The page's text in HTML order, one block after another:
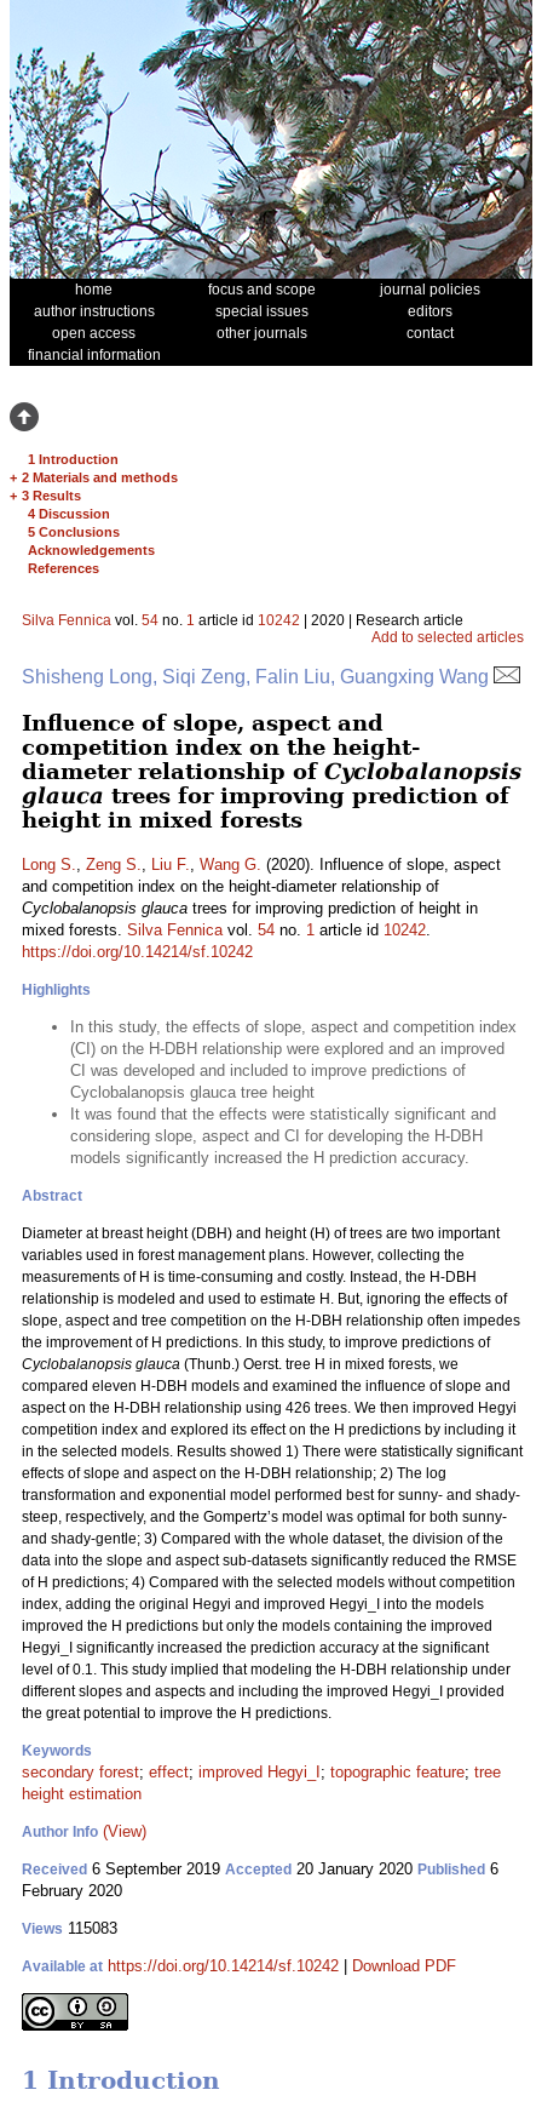
home focus and scope
journal policies
author instructions
special issues
editors
open access
other journals
contact
financial information
1 Introduction
+ 2 Materials and methods
+ 3 Results
4 Discussion
5 Conclusions
Acknowledgements
References
Silva Fennica vol. 54 no. 1 article id 10242 | 2020 | Research article
Add to selected articles
Shisheng Long, Siqi Zeng, Falin Liu, Guangxing Wang
Influence of slope, aspect and
competition index on the height-
diameter relationship of Cyclobalanopsis
glauca trees for improving prediction of
height in mixed forests
Long S., Zeng S., Liu F., Wang G. (2020). Influence of slope, aspect
and competition index on the height-diameter relationship of
Cyclobalanopsis glauca trees for improving prediction of height in
mixed forests. Silva Fennicavol. 54 no. 1 article id 10242.
https://doi.org/10.14214/sf.10242
Highlights
In this study, the effects of slope, aspect and competition index
(CI) on the H-DBH relationship were explored and an improved
CI was developed and included to improve predictions of
Cyclobalanopsis glauca tree height
It was found that the effects were statistically significant and
considering slope, aspect and CI for developing the H-DBH
models significantly increased the H prediction accuracy.
Abstract
Diameter at breast height (DBH) and height (H) of trees are two important
variables used in forest management plans. However, collecting the
measurements of H is time-consuming and costly. Instead, the H-DBH
relationship is modeled and used to estimate H. But, ignoring the effects of
slope, aspect and tree competition on the H-DBH relationship often impedes
the improvement of H predictions. In this study, to improve predictions of
Cyclobalanopsis glauca (Thunb.) Oerst. tree H in mixed forests, we
compared eleven H-DBH models and examined the influence of slope and
aspect on the H-DBH relationship using 426 trees. We then improved Hegyi
competition index and explored its effect on the H predictions by including it
in the selected models. Results showed 1) There were statistically significant
effects of slope and aspect on the H-DBH relationship; 2) The log
transformation and exponential model performed best for sunny- and shady-
steep, respectively, and the Gompertz’s model was optimal for both sunny-
and shady-gentle; 3) Compared with the whole dataset, the division of the
data into the slope and aspect sub-datasets significantly reduced the RMSE
of H predictions; 4) Compared with the selected models without competition
index, adding the original Hegyi and improved Hegyi_I into the models
improved the H predictions but only the models containing the improved
Hegyi_I significantly increased the prediction accuracy at the significant
level of 0.1. This study implied that modeling the H-DBH relationship under
different slopes and aspects and including the improved Hegyi_I provided
the great potential to improve the H predictions.
Keywords
secondary forest; effect; improved Hegyi_I ; topographic feature; tree
height estimation
Author Info (View)
Received 6 September 2019 Accepted 20 January 2020 Published 6
February 2020
Views 115083
Available at https://doi.org/10.14214/sf.10242 Download PDF
1 Introduction